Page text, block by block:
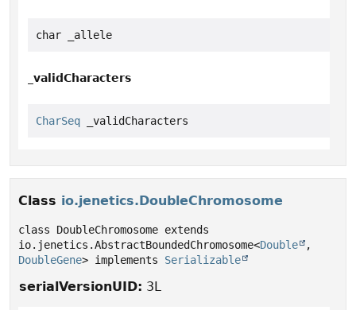
char _allele
_validCharacters
CharSeq _validCharacters
Class io.jenetics.DoubleChromosome
class DoubleChromosome extends
io.jenetics.AbstractBoundedChromosome<Double
DoubleGene> implements Serializable
serialVersionUID: 3L